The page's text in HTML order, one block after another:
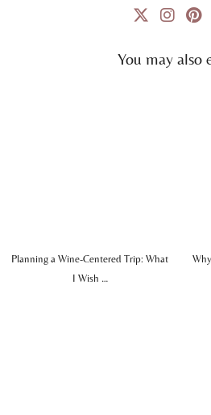
You may also
Planning a Wine-Centered Trip: What
I Wish …